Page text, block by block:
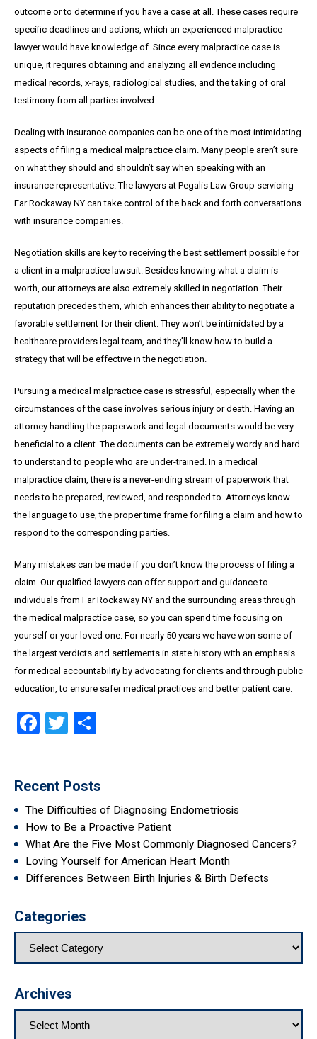
outcome or to determine if you have a case at all. These cases require
specific deadlines and actions, which an experienced malpractice
lawyer would have knowledge of. Since every malpractice case is
unique, it requires obtaining and analyzing all evidence including
medical records, x-rays, radiological studies, and the taking of oral
testimony from all parties involved.
Dealing with insurance companies can be one of the most intimidating
aspects of filing a medical malpractice claim. Many people aren’t sure
on what they should and shouldn’t say when speaking with an
insurance representative. The lawyers at Pegalis Law Group servicing
Far Rockaway NY can take control of the back and forth conversations
with insurance companies.
Negotiation skills are key to receiving the best settlement possible for
a client in a malpractice lawsuit. Besides knowing what a claim is
worth, our attorneys are also extremely skilled in negotiation. Their
reputation precedes them, which enhances their ability to negotiate a
favorable settlement for their client. They won’t be intimidated by a
healthcare providers legal team, and they’ll know how to build a
strategy that will be effective in the negotiation.
Pursuing a medical malpractice case is stressful, especially when the
circumstances of the case involves serious injury or death. Having an
attorney handling the paperwork and legal documents would be very
beneficial to a client. The documents can be extremely wordy and hard
to understand to people who are under-trained. In a medical
malpractice claim, there is a never-ending stream of paperwork that
needs to be prepared, reviewed, and responded to. Attorneys know
the language to use, the proper time frame for filing a claim and how to
respond to the corresponding parties.
Many mistakes can be made if you don’t know the process of filing a
claim. Our qualified lawyers can offer support and guidance to
individuals from Far Rockaway NY and the surrounding areas through
the medical malpractice case, so you can spend time focusing on
yourself or your loved one. For nearly 50 years we have won some of
the largest verdicts and settlements in state history with an emphasis
for medical accountability by advocating for clients and through public
education, to ensure safer medical practices and better patient care.
Facebook
Twitter
Recent Posts
The Difficulties of Diagnosing Endometriosis
How to Be a Proactive Patient
What Are the Five Most Commonly Diagnosed Cancers?
Loving Yourself for American Heart Month
Differences Between Birth Injuries & Birth Defects
Categories
Archives